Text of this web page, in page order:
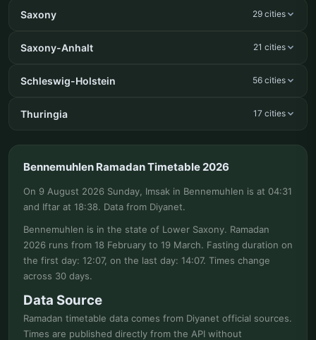
Saxony 29 cities
Saxony-Anhalt 21 cities
Schleswig-Holstein 56 cities
Thuringia 17 cities
Bennemuhlen Ramadan Timetable 2026
On 9 August 2026 Sunday, Imsak in Bennemuhlen is at 04:31
and Iftar at 18:38. Data from Diyanet.
Bennemuhlen is in the state of Lower Saxony. Ramadan
2026 runs from 18 February to 19 March. Fasting duration on
the first day: 12:07, on the last day: 14:07. Times change
across 30 days.
Data Source
Ramadan timetable data comes from Diyanet official sources.
Times are published directly from the API without